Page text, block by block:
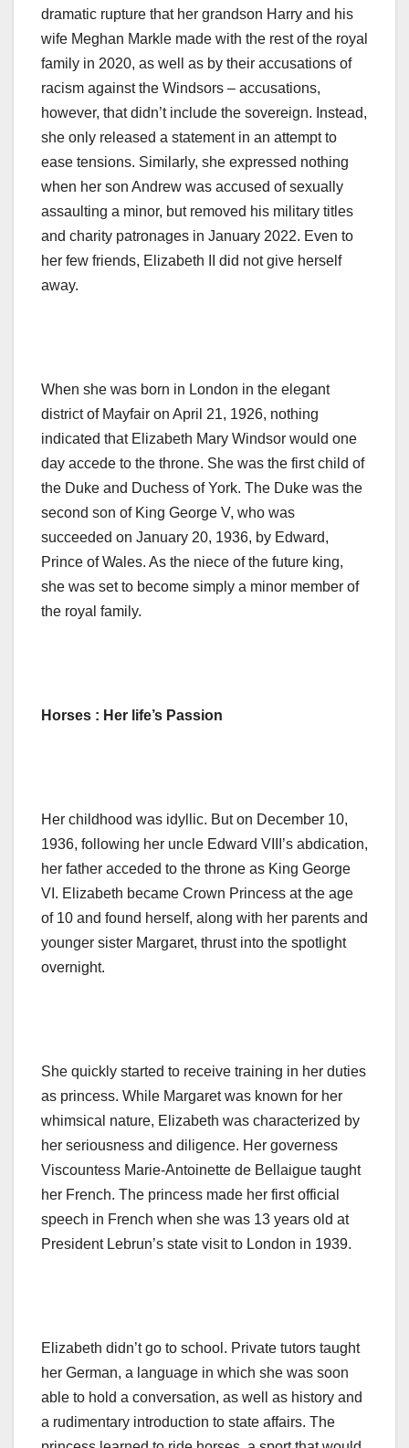
dramatic rupture that her grandson Harry and his
wife Meghan Markle made with the rest of the royal
family in 2020, as well as by their accusations of
racism against the Windsors – accusations,
however, that didn’t include the sovereign. Instead,
she only released a statement in an attempt to
ease tensions. Similarly, she expressed nothing
when her son Andrew was accused of sexually
assaulting a minor, but removed his military titles
and charity patronages in January 2022. Even to
her few friends, Elizabeth II did not give herself
away.
When she was born in London in the elegant
district of Mayfair on April 21, 1926, nothing
indicated that Elizabeth Mary Windsor would one
day accede to the throne. She was the first child of
the Duke and Duchess of York. The Duke was the
second son of King George V, who was
succeeded on January 20, 1936, by Edward,
Prince of Wales. As the niece of the future king,
she was set to become simply a minor member of
the royal family.
Horses : Her life’s Passion
Her childhood was idyllic. But on December 10,
1936, following her uncle Edward VIII’s abdication,
her father acceded to the throne as King George
VI. Elizabeth became Crown Princess at the age
of 10 and found herself, along with her parents and
younger sister Margaret, thrust into the spotlight
overnight.
She quickly started to receive training in her duties
as princess. While Margaret was known for her
whimsical nature, Elizabeth was characterized by
her seriousness and diligence. Her governess
Viscountess Marie-Antoinette de Bellaigue taught
her French. The princess made her first official
speech in French when she was 13 years old at
President Lebrun’s state visit to London in 1939.
Elizabeth didn’t go to school. Private tutors taught
her German, a language in which she was soon
able to hold a conversation, as well as history and
a rudimentary introduction to state affairs. The